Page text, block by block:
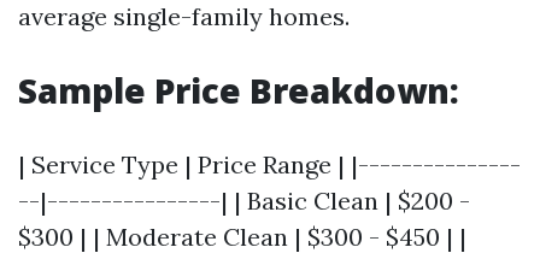
average single-family homes.
Sample Price Breakdown:
| Service Type | Price Range | |---------------
--|----------------| | Basic Clean | $200 -
$300 | | Moderate Clean | $300 - $450 | |